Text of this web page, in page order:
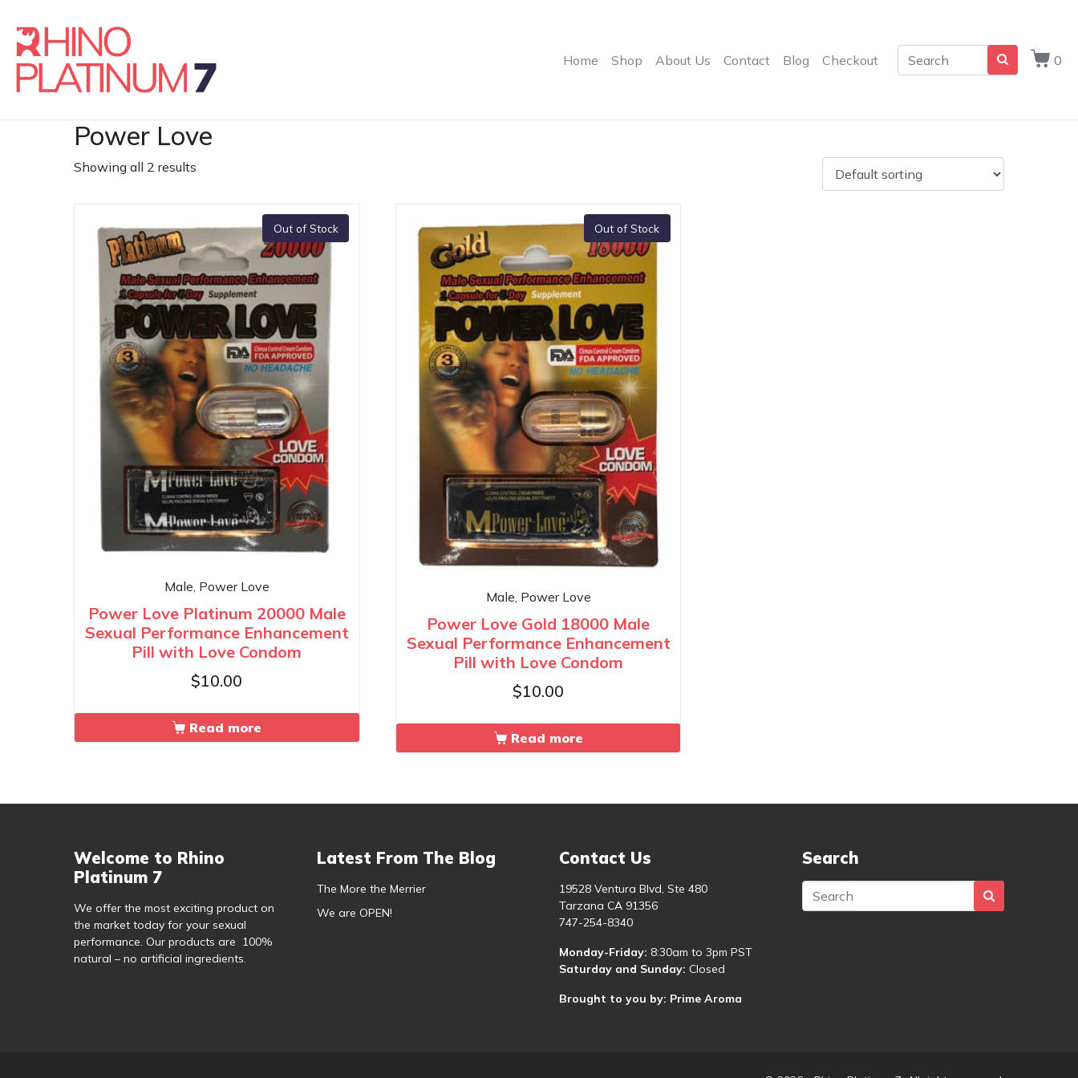
Home Shop About Us Contact Blog Checkout 0
Power Love
Showing all 2 results
Out of Stock
Male, Power Love
Power Love Platinum 20000 Male
Sexual Performance Enhancement
Pill with Love Condom
$10.00
Read more
Out of Stock
Male, Power Love
Power Love Gold 18000 Male
Sexual Performance Enhancement
Pill with Love Condom
$10.00
Read more
Welcome to Rhino
Platinum 7
We offer the most exciting product on
the market today for your sexual
performance. Our products are 100%
natural – no artificial ingredients.
Latest From The Blog
The More the Merrier
We are OPEN!
Contact Us
19528 Ventura Blvd, Ste 480
Tarzana CA 91356
747-254-8340
Monday-Friday: 8:30am to 3pm PST
Saturday and Sunday: Closed
Brought to you by: Prime Aroma
Search